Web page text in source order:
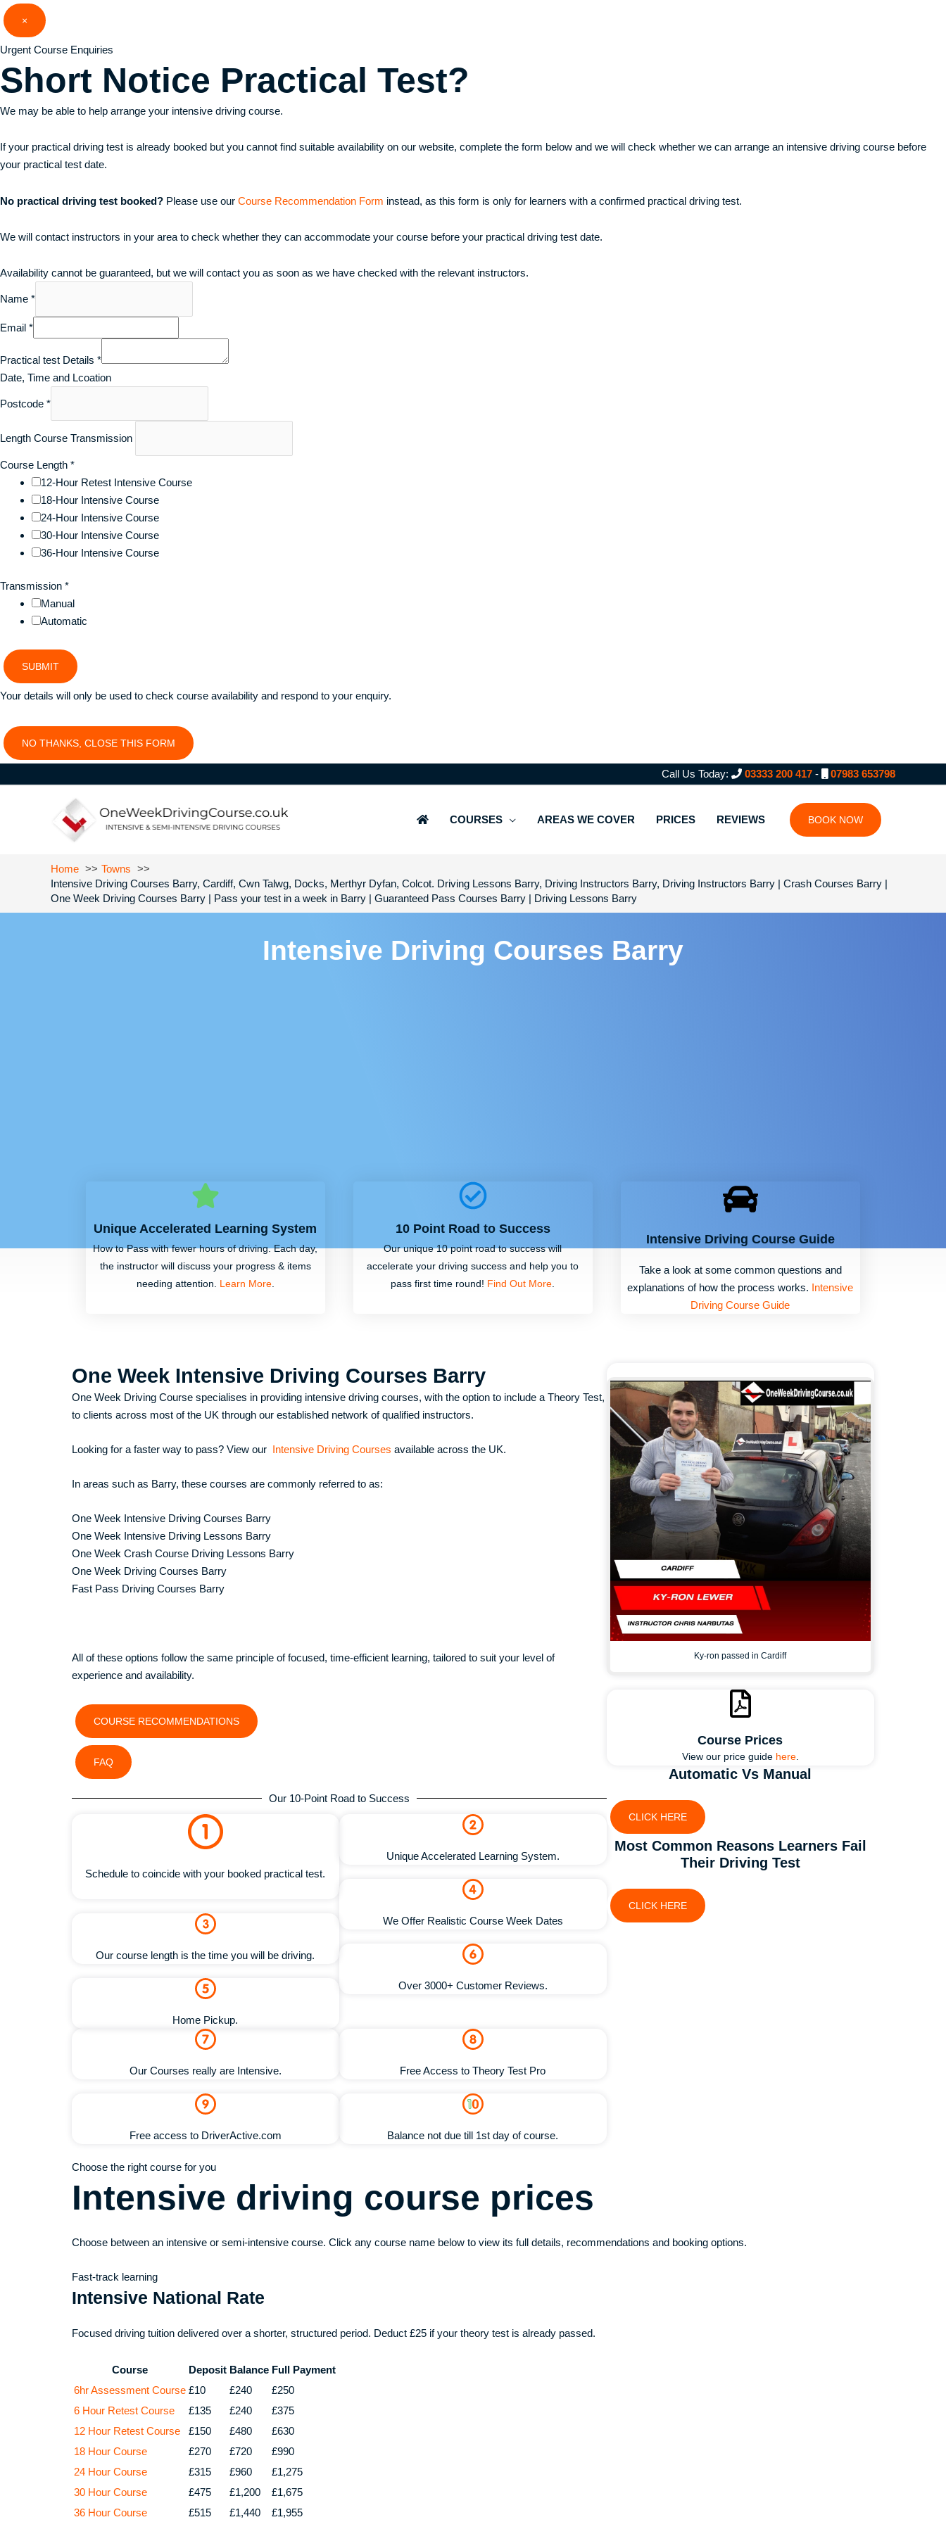
×
Urgent Course Enquiries
Short Notice Practical Test?
We may be able to help arrange your intensive driving course.
If your practical driving test is already booked but you cannot find suitable availability on our website, complete the form below and we will check whether we can arrange an intensive driving course before
your practical test date.
No practical driving test booked? Please use our Course Recommendation Form instead, as this form is only for learners with a confirmed practical driving test.
We will contact instructors in your area to check whether they can accommodate your course before your practical driving test date.
Availability cannot be guaranteed, but we will contact you as soon as we have checked with the relevant instructors.
Name *
Email *
Practical test Details *
Date, Time and Lcoation
Postcode *
Length Course Transmission
Course Length *
12-Hour Retest Intensive Course
18-Hour Intensive Course
24-Hour Intensive Course
30-Hour Intensive Course
36-Hour Intensive Course
Transmission *
Manual
Automatic
SUBMIT
Your details will only be used to check course availability and respond to your enquiry.
NO THANKS, CLOSE THIS FORM
Skip
to
content
Call Us Today: 03333 200 417 - 07983 653798
COURSES AREAS WE COVER PRICES REVIEWS BOOK NOW
Home
Towns
Intensive Driving Courses Barry, Cardiff, Cwn Talwg, Docks, Merthyr Dyfan, Colcot. Driving Lessons Barry, Driving Instructors Barry, Driving Instructors Barry | Crash Courses Barry |
One Week Driving Courses Barry | Pass your test in a week in Barry | Guaranteed Pass Courses Barry | Driving Lessons Barry
Intensive Driving Courses Barry
Unique Accelerated Learning System
How to Pass with fewer hours of driving. Each day,
the instructor will discuss your progress & items
needing attention. Learn More.
10 Point Road to Success
Our unique 10 point road to success will
accelerate your driving success and help you to
pass first time round! Find Out More
Intensive Driving Course Guide
Take a look at some common questions and
explanations of how the process works. Intensive
Driving Course Guide
One Week Intensive Driving Courses Barry
One Week Driving Course specialises in providing intensive driving courses, with the option to include a Theory Test,
to clients across most of the UK through our established network of qualified instructors.
Looking for a faster way to pass? View our Intensive Driving Courses available across the UK.
In areas such as Barry, these courses are commonly referred to as:
One Week Intensive Driving Courses Barry
One Week Intensive Driving Lessons Barry
One Week Crash Course Driving Lessons Barry
One Week Driving Courses Barry
Fast Pass Driving Courses Barry
All of these options follow the same principle of focused, time-efficient learning, tailored to suit your level of
experience and availability.
COURSE RECOMMENDATIONS
FAQ
Our 10-Point Road to Success
Schedule to coincide with your booked practical test.
Our course length is the time you will be driving.
Home Pickup.
Unique Accelerated Learning System.
We Offer Realistic Course Week Dates
Over 3000+ Customer Reviews.
Our Courses really are Intensive.
Free access to DriverActive.com
Free Access to Theory Test Pro
Balance not due till 1st day of course.
Ky-ron passed in Cardiff
Course Prices
View our price guide here.
Automatic Vs Manual
CLICK HERE
Most Common Reasons Learners Fail
Their Driving Test
CLICK HERE
Choose the right course for you
Intensive driving course prices
Choose between an intensive or semi-intensive course. Click any course name below to view its full details, recommendations and booking options.
Fast-track learning
Intensive National Rate
Focused driving tuition delivered over a shorter, structured period. Deduct £25 if your theory test is already passed.
Course Deposit Balance Full Payment
6hr Assessment Course £10 £240
£250
6 Hour Retest Course
£135 £240
£375
12 Hour Retest Course
£150 £480
£630
18 Hour Course
£270 £720
£990
24 Hour Course
£315 £960
£1,275
30 Hour Course
£475 £1,200
£1,675
36 Hour Course
£515 £1,440 £1,955